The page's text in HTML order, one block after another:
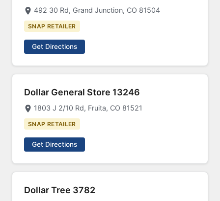
492 30 Rd, Grand Junction, CO 81504
SNAP RETAILER
Get Directions
Dollar General Store 13246
1803 J 2/10 Rd, Fruita, CO 81521
SNAP RETAILER
Get Directions
Dollar Tree 3782